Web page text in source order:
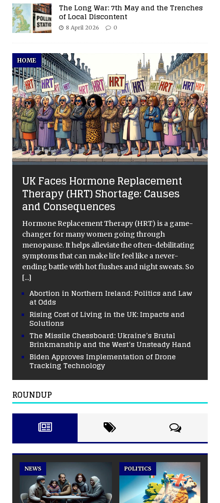
The Long War: 7th May and the Trenches
of Local Discontent
8 April 2026 0
HOME
UK Faces Hormone Replacement
Therapy (HRT) Shortage: Causes
and Consequences
Hormone Replacement Therapy (HRT) is a game-
changer for many women going through
menopause. It helps alleviate the often-debilitating
symptoms that can make life feel like a never-
ending battle with hot flushes and night sweats. So
[...]
Abortion in Northern Ireland: Politics and Law
at Odds
Rising Cost of Living in the UK: Impacts and
Solutions
The Missile Chessboard: Ukraine’s Brutal
Brinkmanship and the West’s Unsteady Hand
Biden Approves Implementation of Drone
Tracking Technology
ROUNDUP
NEWS POLITICS